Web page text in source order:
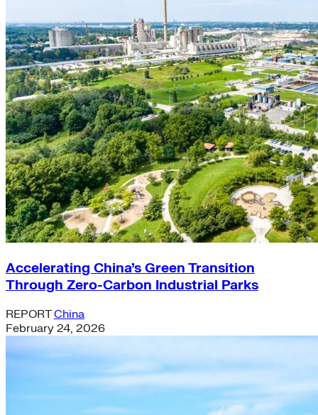
Accelerating China’s Green Transition
Through Zero-Carbon Industrial Parks
REPORTChina
February 24, 2026